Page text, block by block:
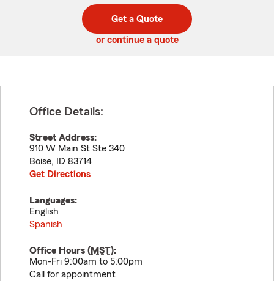
code
Get a Quote
or continue a quote
Office Details:
Street Address:
910 W Main St Ste 340
Boise, ID 83714
Get Directions
Languages:
English
Spanish
Office Hours (MST):
Mon-Fri 9:00am to 5:00pm
Call for appointment